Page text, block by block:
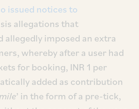
issued notices to
allegations that
allegedly imposed an extra
whereby after a user had
for booking, INR 1 per
added as contribution
’ in the form of a pre-tick,